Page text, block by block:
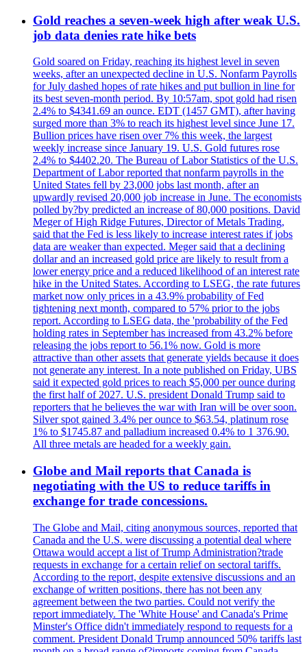
Gold reaches a seven-week high after weak U.S.
job data denies rate hike bets
Gold soared on Friday, reaching its highest level in seven
weeks, after an unexpected decline in U.S. Nonfarm Payrolls
for July dashed hopes of rate hikes and put bullion in line for
its best seven-month period. By 10:57am, spot gold had risen
2.4% to $4341.69 an ounce. EDT (1457 GMT), after having
surged more than 3% to reach its highest level since June 17.
Bullion prices have risen over 7% this week, the largest
weekly increase since January 19. U.S. Gold futures rose
2.4% to $4402.20. The Bureau of Labor Statistics of the U.S.
Department of Labor reported that nonfarm payrolls in the
United States fell by 23,000 jobs last month, after an
upwardly revised 20,000 job increase in June. The economists
polled by?by predicted an increase of 80,000 positions. David
Meger of High Ridge Futures, Director of Metals Trading,
said that the Fed is less likely to increase interest rates if jobs
data are weaker than expected. Meger said that a declining
dollar and an increased gold price are likely to result from a
lower energy price and a reduced likelihood of an interest rate
hike in the United States. According to LSEG, the rate futures
market now only prices in a 43.9% probability of Fed
tightening next month, compared to 57% prior to the jobs
report. According to LSEG data, the 'probability of the Fed
holding rates in September has increased from 43.2% before
releasing the jobs report to 56.1% now. Gold is more
attractive than other assets that generate yields because it does
not generate any interest. In a note published on Friday, UBS
said it expected gold prices to reach $5,000 per ounce during
the first half of 2027. U.S. president Donald Trump said to
reporters that he believes the war with Iran will be over soon.
Silver spot gained 3.4% per ounce to $63.54, platinum rose
1% to $1745.87 and palladium increased 0.4% to 1 376.90.
All three metals are headed for a weekly gain.
Globe and Mail reports that Canada is
negotiating with the US to reduce tariffs in
exchange for trade concessions.
The Globe and Mail, citing anonymous sources, reported that
Canada and the U.S. were discussing a potential deal where
Ottawa would accept a list of Trump Administration?trade
requests in exchange for a certain relief on sectoral tariffs.
According to the report, despite extensive discussions and an
exchange of written positions, there has not been any
agreement between the two parties. Could not verify the
report immediately. The 'White House' and Canada's Prime
Minster's Office didn't immediately respond to requests for a
comment. President Donald Trump announced 50% tariffs last